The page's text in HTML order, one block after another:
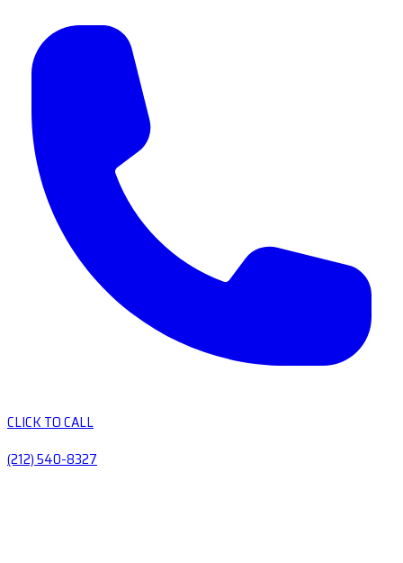
CLICK TO CALL
(212) 540-8327